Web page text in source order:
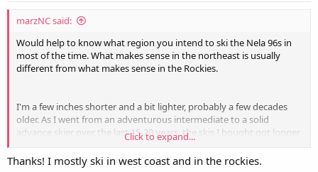
marzNC said:
Would help to know what region you intend to ski the Nela 96s in
most of the time. What makes sense in the northeast is usually
different from what makes sense in the Rockies.
I'm a few inches shorter and a bit lighter, probably a few decades
older. As I went from an adventurous intermediate to a solid
advance skier over the last 15-20 years, the skis I bought got longer
for a while. However, after a while I decided that shorter skis have
advantages for the type of terrain I've come to enjoy. At this stage
Click to expand...
Thanks! I mostly ski in west coast and in the rockies.